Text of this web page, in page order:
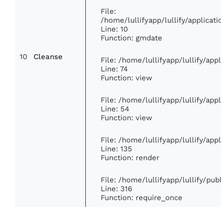
10 Cleanse
File:
/home/lullifyapp/lullify/
Line: 10
Function: gmdate
File: /home/lullifyapp/lullify/
Line: 74
Function: view
File: /home/lullifyapp/lullify/
Line: 54
Function: view
File: /home/lullifyapp/lullify/
Line: 135
Function: render
File: /home/lullifyapp/lullify/
Line: 316
Function: require_once